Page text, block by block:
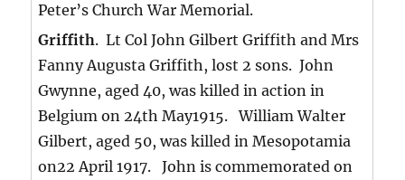
Peter’s Church War Memorial.
Griffith. Lt Col John Gilbert Griffith and Mrs
Fanny Augusta Griffith, lost 2 sons. John
Gwynne, aged 40, was killed in action in
Belgium on 24th May1915. William Walter
Gilbert, aged 50, was killed in Mesopotamia
on22 April 1917. John is commemorated on